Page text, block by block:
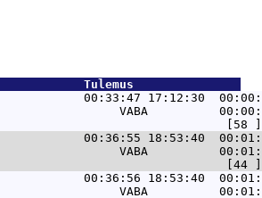
Tulemus
00:33:47 17:12:30  00:00:21
VABA
00:36:55 18:53:40  00:01:04
VABA
00:36:56 18:53:40  00:01:03
VABA